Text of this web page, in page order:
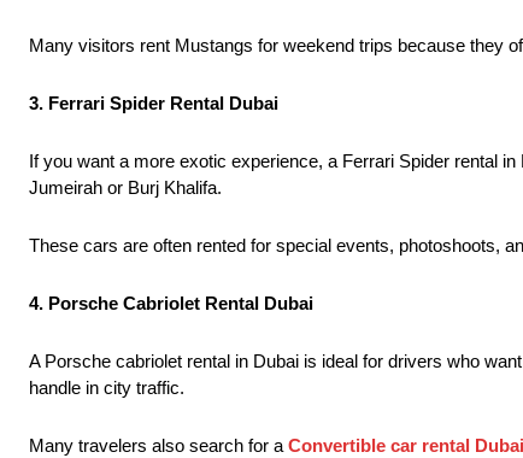
Many visitors rent Mustangs for weekend trips because they
3. Ferrari Spider Rental Dubai
If you want a more exotic experience, a Ferrari Spider rental
Jumeirah or Burj Khalifa.
These cars are often rented for special events, photoshoots,
4. Porsche Cabriolet Rental Dubai
A Porsche cabriolet rental in Dubai is ideal for drivers who
handle in city traffic.
Many travelers also search for a Convertible car rental Dubai